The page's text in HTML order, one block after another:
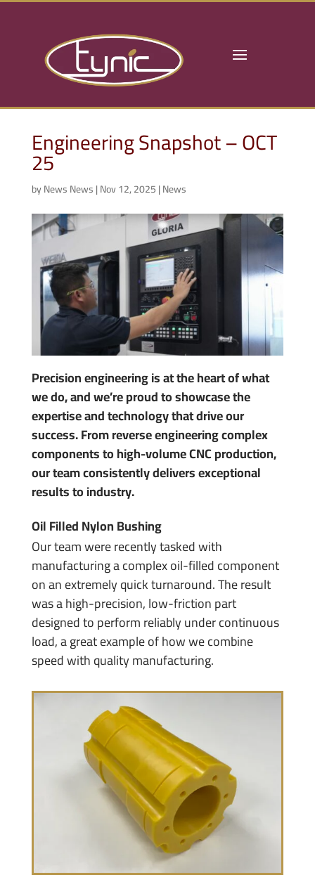
Engineering Snapshot – OCT
25
byNews News|Nov 12, 2025|News
Precision engineering is at the heart of what
we do, and we’re proud to showcase the
expertise and technology that drive our
success. From reverse engineering complex
components to high-volume CNC production,
our team consistently delivers exceptional
results to industry.
Oil Filled Nylon Bushing
Our team were recently tasked with
manufacturing a complex oil-filled component
on an extremely quick turnaround. The result
was a high-precision, low-friction part
designed to perform reliably under continuous
load, a great example of how we combine
speed with quality manufacturing.